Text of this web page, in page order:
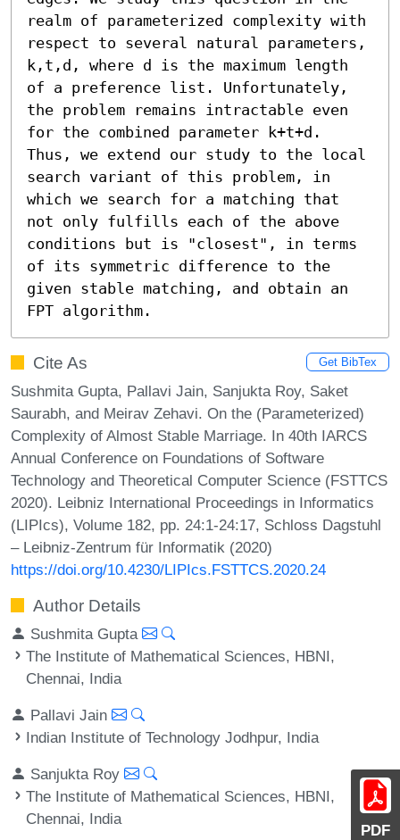
PDF
realm of parameterized complexity with
respect to several natural parameters,
k,t,d, where d is the maximum length
of a preference list. Unfortunately,
the problem remains intractable even
for the combined parameter k+t+d.
Thus, we extend our study to the local
search variant of this problem, in
which we search for a matching that
not only fulfills each of the above
conditions but is "closest", in terms
of its symmetric difference to the
given stable matching, and obtain an
FPT algorithm.
Cite As Get BibTex
Sushmita Gupta, Pallavi Jain, Sanjukta Roy, Saket
Saurabh, and Meirav Zehavi. On the (Parameterized)
Complexity of Almost Stable Marriage. In 40th IARCS
Annual Conference on Foundations of Software
Technology and Theoretical Computer Science (FSTTCS
2020). Leibniz International Proceedings in Informatics
(LIPIcs), Volume 182, pp. 24:1-24:17, Schloss Dagstuhl
– Leibniz-Zentrum für Informatik (2020)
https://doi.org/10.4230/LIPIcs.FSTTCS.2020.24
Author Details
Sushmita Gupta
The Institute of Mathematical Sciences, HBNI,
Chennai, India
Pallavi Jain
Indian Institute of Technology Jodhpur, India
Sanjukta Roy
The Institute of Mathematical Sciences, HBNI,
Chennai, India